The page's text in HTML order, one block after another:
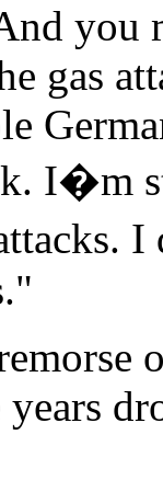
you
gas
I�m
years